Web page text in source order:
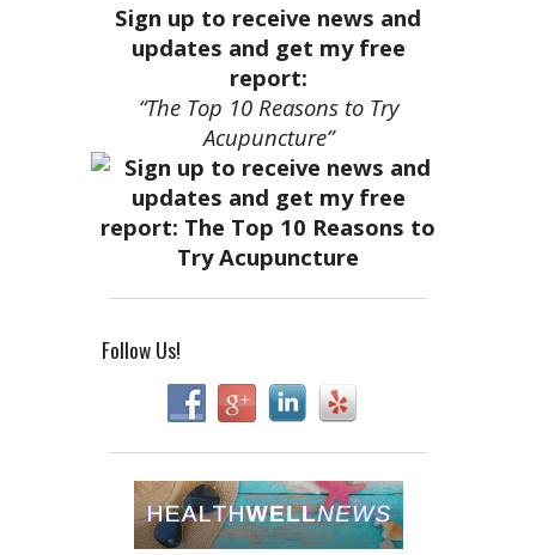
Sign up to receive news and
updates and get my free
report:
“The Top 10 Reasons to Try
Acupuncture”
Follow Us!